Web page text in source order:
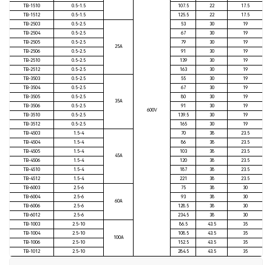
600V
TB-1510
0.5-1.5 107.5 22
17.5
TB-1512
0.5-1.5 125.5 22
17.5
TB-2503
0.5-2.5
25A
53 30
19
TB-2504
0.5-2.5 67 30
19
TB-2505
0.5-2.5 79 30
19
TB-2506
0.5-2.5 91 30
19
TB-2510
0.5-2.5 139 30
19
TB-2512
0.5-2.5 163 30
19
TB-3503
0.5-2.5
35A
55 30
19
TB-3504
0.5-2.5 67 30
19
TB-3505
0.5-2.5 80 30
19
TB-3506
0.5-2.5 91 30
19
TB-3510
0.5-2.5 139.5 30
19
TB-3512
0.5-2.5 165 30
19
TB-4503
1.5-4
45A
70 38
23.5
TB-4504
1.5-4 86 38
23.5
TB-4505
1.5-4 103 38
23.5
TB-4506
1.5-4 120 38
23.5
TB-4510
1.5-4 187 38
23.5
TB-4512
1.5-4 221 38
23.5
TB-6003
2.5-6
60A
75 38
30
TB-6004
2.5-6 93 38
30
TB-6006
2.5-6 128.5 38
30
TB-6012
2.5-6 234.5 38
30
TB-1003
2.5-10
100A
86.5 43.5
35
TB-1004
2.5-10 108.5 43.5
35
TB-1006
2.5-10 152.5 43.5
35
TB-1012
2.5-10 284.5 43.5 35